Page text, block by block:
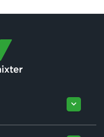
keyboard_arrow_down